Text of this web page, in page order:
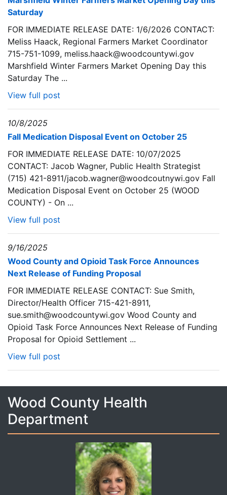
Saturday
FOR IMMEDIATE RELEASE DATE: 1/6/2026 CONTACT:
Meliss Haack, Regional Farmers Market Coordinator
715-751-1099, meliss.haack@woodcountywi.gov
Marshfield Winter Farmers Market Opening Day this
Saturday The ...
View full post
10/8/2025
Fall Medication Disposal Event on October 25
FOR IMMEDIATE RELEASE DATE: 10/07/2025
CONTACT: Jacob Wagner, Public Health Strategist
(715) 421-8911/jacob.wagner@woodcoutnywi.gov Fall
Medication Disposal Event on October 25 (WOOD
COUNTY) - On ...
View full post
9/16/2025
Wood County and Opioid Task Force Announces
Next Release of Funding Proposal
FOR IMMEDIATE RELEASE CONTACT: Sue Smith,
Director/Health Officer 715-421-8911,
sue.smith@woodcountywi.gov Wood County and
Opioid Task Force Announces Next Release of Funding
Proposal for Opioid Settlement ...
View full post
Wood County Health
Department